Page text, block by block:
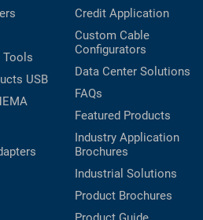
Tools
USB
Credit Application
Custom Cable
Configurators
Data Center Solutions
FAQs
Featured Products
Industry Application
Brochures
Industrial Solutions
Product Brochures